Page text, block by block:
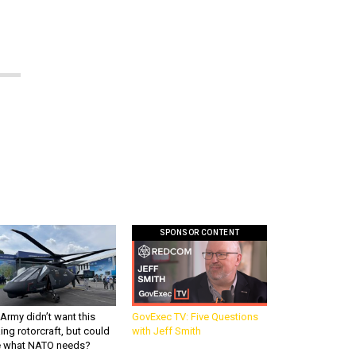
didn’t want this
rotorcraft, but could
what NATO needs?
SPONSOR CONTENT
GovExec TV: Five Questions
with Jeff Smith